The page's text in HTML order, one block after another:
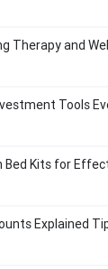
Therapy and
Tools
Bed Kits for
Explained